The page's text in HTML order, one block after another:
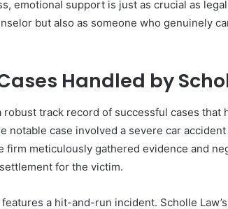
emotional support is just as crucial as
but also as someone who genuinely
Handled by
robust track record of successful cases
notable case involved a severe car
firm meticulously gathered evidence and
for the victim.
a hit-and-run incident. Scholle